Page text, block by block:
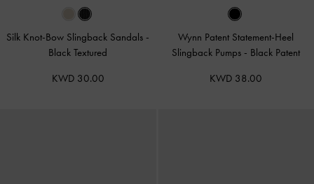
Silk Knot-Bow Slingback Sandals -
Black Textured
KWD 30.00
Wynn Patent Statement-Heel
Slingback Pumps - Black Patent
KWD 38.00